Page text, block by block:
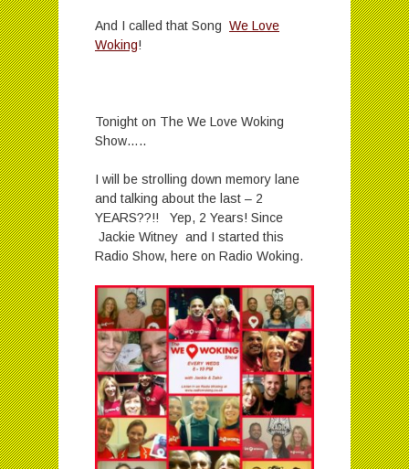
And I called that Song We Love
Woking!
Tonight on The We Love Woking
Show…..
I will be strolling down memory lane
and talking about the last – 2
YEARS??!! Yep, 2 Years! Since
Jackie Witney and I started this
Radio Show, here on Radio Woking.